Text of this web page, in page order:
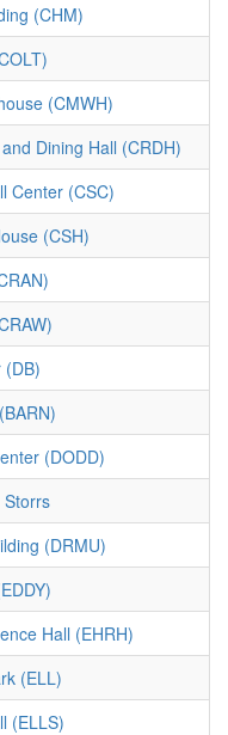
(CHM)
(CMWH)
Dining Hall (CRDH)
Center (CSC)
(CSH)
(DB)
(DODD)
Storrs
(DRMU)
Hall (EHRH)
(ELL)
(ELLS)